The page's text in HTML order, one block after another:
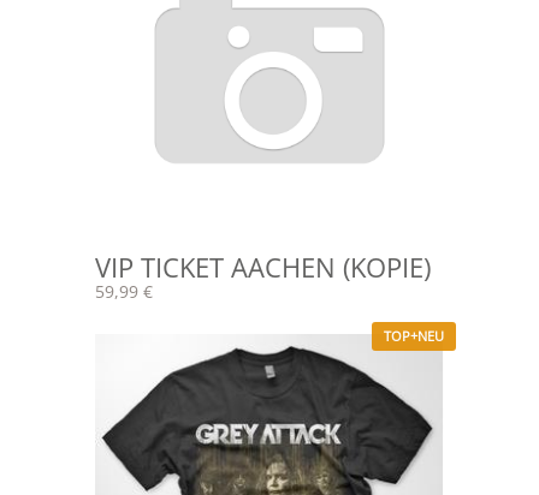
VIP TICKET AACHEN (KOPIE)
59,99 €
TOP+NEU